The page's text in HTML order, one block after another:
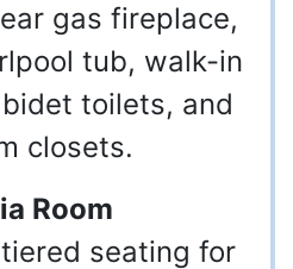
gas fireplace,
tub, walk-in
toilets, and
closets.
Room
seating for